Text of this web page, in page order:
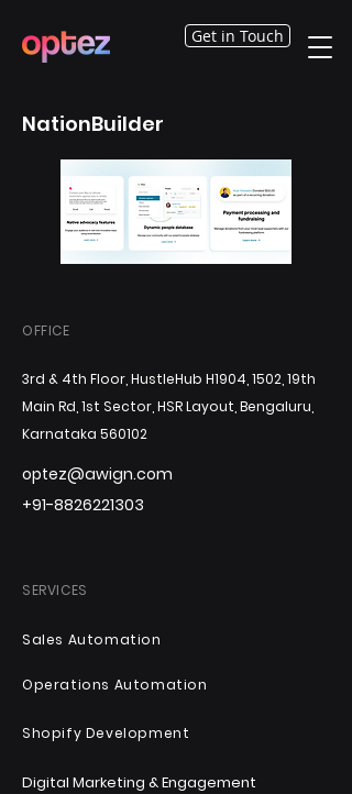
Get in Touch
NationBuilder
OFFICE
3rd & 4th Floor, HustleHub H1904, 1502, 19th
Main Rd, 1st Sector, HSR Layout, Bengaluru,
Karnataka 560102
optez@awign.com
+91-8826221303
SERVICES
Sales Automation
Operations Automation
Shopify Development
Digital Marketing & Engagement